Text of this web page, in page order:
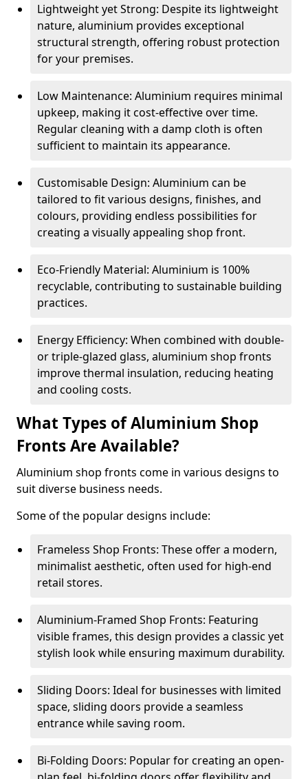
Lightweight yet Strong: Despite its lightweight
nature, aluminium provides exceptional
structural strength, offering robust protection
for your premises.
Low Maintenance: Aluminium requires minimal
upkeep, making it cost-effective over time.
Regular cleaning with a damp cloth is often
sufficient to maintain its appearance.
Customisable Design: Aluminium can be
tailored to fit various designs, finishes, and
colours, providing endless possibilities for
creating a visually appealing shop front.
Eco-Friendly Material: Aluminium is 100%
recyclable, contributing to sustainable building
practices.
Energy Efficiency: When combined with double-
or triple-glazed glass, aluminium shop fronts
improve thermal insulation, reducing heating
and cooling costs.
What Types of Aluminium Shop
Fronts Are Available?
Aluminium shop fronts come in various designs to
suit diverse business needs.
Some of the popular designs include:
Frameless Shop Fronts: These offer a modern,
minimalist aesthetic, often used for high-end
retail stores.
Aluminium-Framed Shop Fronts: Featuring
visible frames, this design provides a classic yet
stylish look while ensuring maximum durability.
Sliding Doors: Ideal for businesses with limited
space, sliding doors provide a seamless
entrance while saving room.
Bi-Folding Doors: Popular for creating an open-